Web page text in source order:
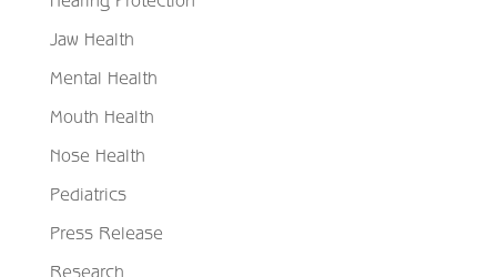
Jaw Health
Mental Health
Mouth Health
Nose Health
Pediatrics
Press Release
Research